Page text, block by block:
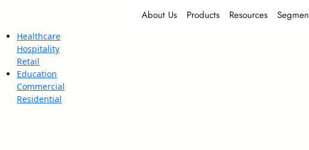
About Us Products Resources
Healthcare
Hospitality
Retail
Education
Commercial
Residential